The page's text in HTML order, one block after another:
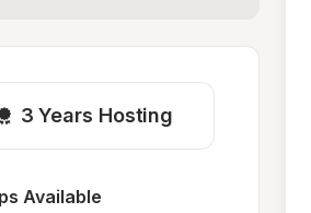
3 Years Hosting
Available